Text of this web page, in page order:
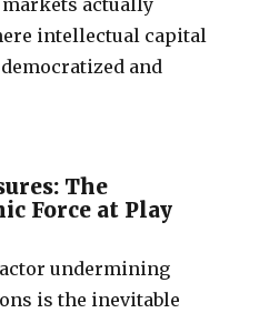
actually
intellectual capital
and
The
Force at Play
undermining
is the inevitable